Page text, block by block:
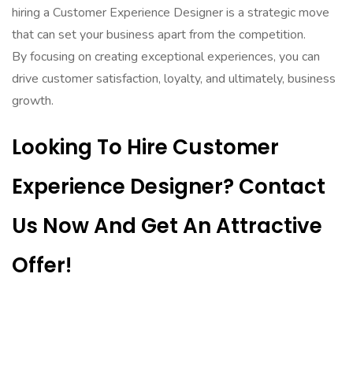
hiring a Customer Experience Designer is a strategic move
that can set your business apart from the competition.
By focusing on creating exceptional experiences, you can
drive customer satisfaction, loyalty, and ultimately, business
growth.
Looking To Hire Customer
Experience Designer? Contact
Us Now And Get An Attractive
Offer!